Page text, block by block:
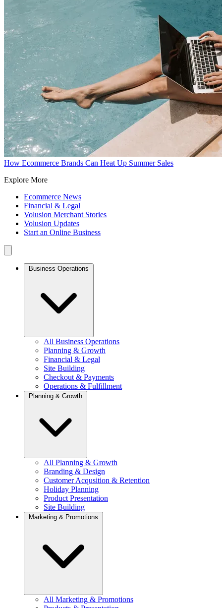
How Ecommerce Brands Can Heat Up Summer Sales
Explore More
Ecommerce News
Financial & Legal
Volusion Merchant Stories
Volusion Updates
Start an Online Business
Business Operations
All Business Operations
Planning & Growth
Financial & Legal
Site Building
Checkout & Payments
Operations & Fulfillment
Planning & Growth
All Planning & Growth
Branding & Design
Customer Acqusition & Retention
Holiday Planning
Product Presentation
Site Building
Marketing & Promotions
All Marketing & Promotions